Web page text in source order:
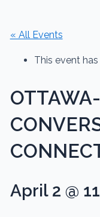
« All Events
This event
April 2 @